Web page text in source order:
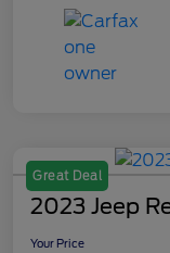
Great Deal
2023 Jeep
Your Price